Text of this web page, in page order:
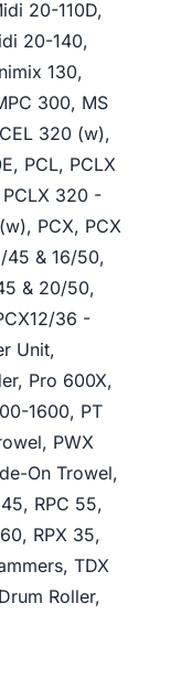
20-110D,
20-140,
130,
300, MS
320 (w),
PCL, PCLX
320 -
PCX, PCX
45 & 16/50,
& 20/50,
36 -
Unit,
Pro 600X,
1600, PT
PWX
On Trowel,
RPC 55,
RPX 35,
TDX
Roller,